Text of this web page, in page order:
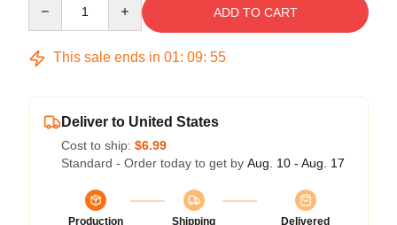
ADD TO CART
This sale ends in 01: 09: 54
Deliver to United States
Cost to ship: $6.99
Standard - Order today to get by Aug. 10 - Aug. 17
Production
Shipping
Delivered